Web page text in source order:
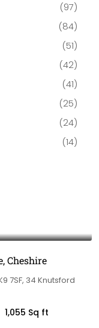
(97)
(84)
(51)
(42)
(41)
(25)
(24)
(14)
Cheshire
7SF, 34 Knutsford
1,055 Sq ft